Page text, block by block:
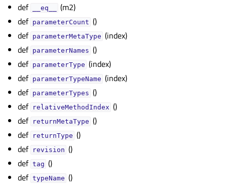
def
__eq__
(m2)
def parameterCount ()
def parameterMetaType (index)
def parameterNames ()
def parameterType (index)
def parameterTypeName (index)
def parameterTypes ()
def relativeMethodIndex ()
def returnMetaType ()
def returnType ()
def revision ()
def tag ()
def typeName ()